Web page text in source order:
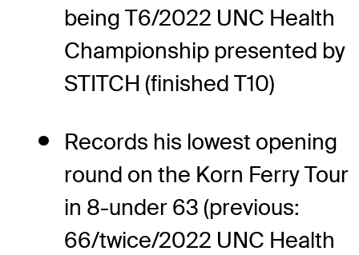
being T6/2022 UNC Health
Championship presented by
STITCH (finished T10)
Records his lowest opening
round on the Korn Ferry Tour
in 8-under 63 (previous:
66/twice/2022 UNC Health